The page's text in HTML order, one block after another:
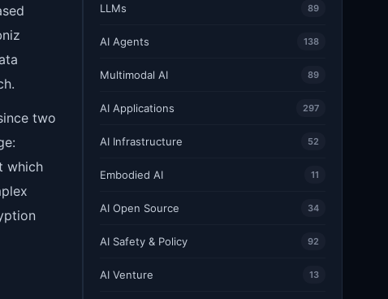
two
which
LLMs 89
AI Agents 138
Multimodal AI 89
AI Applications 297
AI Infrastructure 52
Embodied AI 11
AI Open Source 34
AI Safety & Policy 92
AI Venture 13